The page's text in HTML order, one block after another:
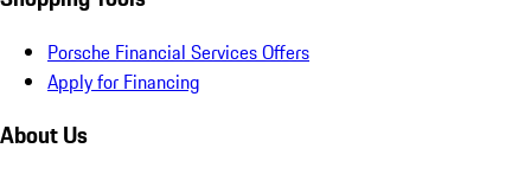
Porsche Financial Services Offers
Apply for Financing
About Us